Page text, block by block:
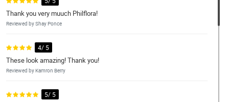
Thank you very muuch Philflora!
Reviewed by Shay Ponce
4/ 5
These look amazing! Thank you!
Reviewed by Kamron Berry
5/ 5